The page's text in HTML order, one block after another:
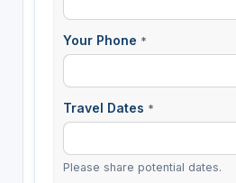
Your Phone *
Travel Dates *
Please share potential dates.